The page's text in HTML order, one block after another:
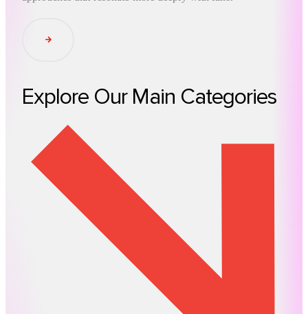
Read Article
Explore Our Main Categories